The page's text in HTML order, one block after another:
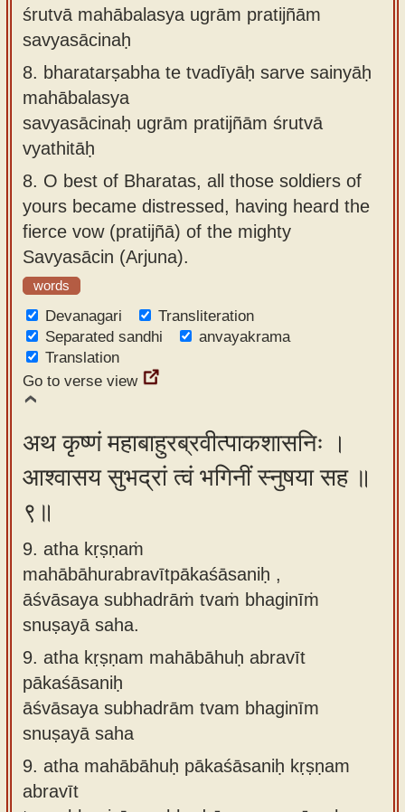
śrutvā mahābalasya ugrām pratijñām
savyasācinaḥ
8. bharatarṣabha te tvadīyāḥ sarve sainyāḥ
mahābalasya
savyasācinaḥ ugrām pratijñām śrutvā
vyathitāḥ
8. O best of Bharatas, all those soldiers of
yours became distressed, having heard the
fierce vow (pratijñā) of the mighty
Savyasācin (Arjuna).
words
Devanagari
Transliteration
Separated sandhi
anvayakrama
Translation
Go to verse view
अथ कृष्णं महाबाहुरब्रवीत्पाकशासनिः ।
आश्वासय सुभद्रां त्वं भगिनीं स्नुषया सह ॥
९॥
9. atha kṛṣṇaṁ
mahābāhurabravītpākaśāsaniḥ ,
āśvāsaya subhadrāṁ tvaṁ bhaginīṁ
snuṣayā saha.
9. atha kṛṣṇam mahābāhuḥ abravīt
pākaśāsaniḥ
āśvāsaya subhadrām tvam bhaginīm
snuṣayā saha
9. atha mahābāhuḥ pākaśāsaniḥ kṛṣṇam
abravīt